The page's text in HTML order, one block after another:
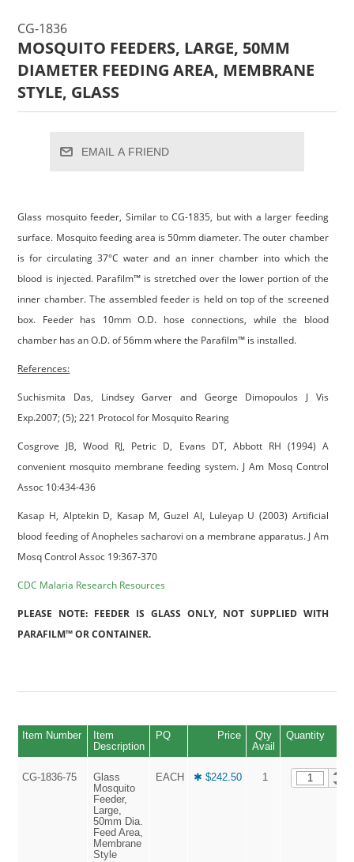
CG-1836
MOSQUITO FEEDERS, LARGE, 50MM
DIAMETER FEEDING AREA, MEMBRANE
STYLE, GLASS
EMAIL A FRIEND
Glass mosquito feeder, Similar to CG-1835, but with a larger feeding
surface. Mosquito feeding area is 50mm diameter. The outer chamber
is for circulating 37°C water and an inner chamber into which the
blood is injected. Parafilm™ is stretched over the lower portion of the
inner chamber. The assembled feeder is held on top of the screened
box. Feeder has 10mm O.D. hose connections, while the blood
chamber has an O.D. of 56mm where the Parafilm™ is installed.
References:
Suchismita Das, Lindsey Garver and George Dimopoulos J Vis
Exp.2007; (5); 221 Protocol for Mosquito Rearing
Cosgrove JB, Wood RJ, Petric D, Evans DT, Abbott RH (1994) A
convenient mosquito membrane feeding system. J Am Mosq Control
Assoc 10:434-436
Kasap H, Alptekin D, Kasap M, Guzel AI, Luleyap U (2003) Artificial
blood feeding of Anopheles sacharovi on a membrane apparatus. J Am
Mosq Control Assoc 19:367-370
CDC Malaria Research Resources
PLEASE NOTE: FEEDER IS GLASS ONLY, NOT SUPPLIED WITH
PARAFILM™ OR CONTAINER.
Item Number
Item
Description
PQ Price
Qty
Avail
Quantity
CG-1836-75
Glass
Mosquito
Feeder,
Large,
50mm Dia.
Feed Area,
Membrane
Style
EACH ✱ $242.50 1